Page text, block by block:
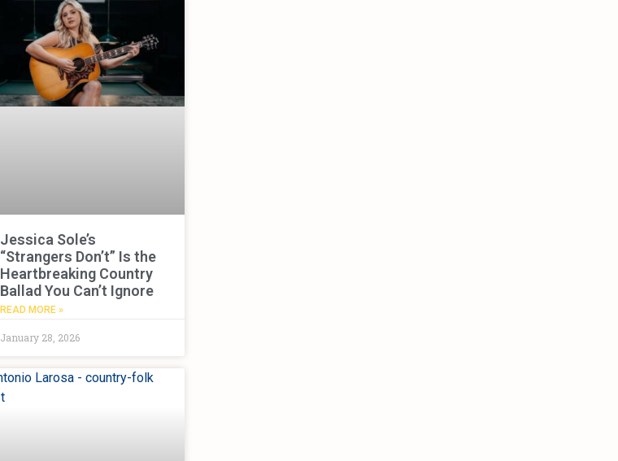
Jessica Sole’s
“Strangers Don’t” Is the
Heartbreaking Country
Ballad You Can’t Ignore
READ MORE »
January 28, 2026